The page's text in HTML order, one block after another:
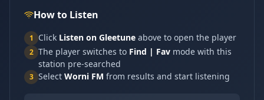
How to Listen
1 Click Listen on Gleetune above to open the player
2 The player switches to Find | Fav mode with this
station pre-searched
3 Select Worni FM from results and start listening